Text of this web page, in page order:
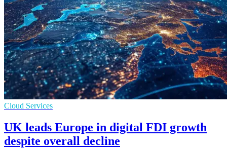
Cloud Services
UK leads Europe in digital FDI growth
despite overall decline